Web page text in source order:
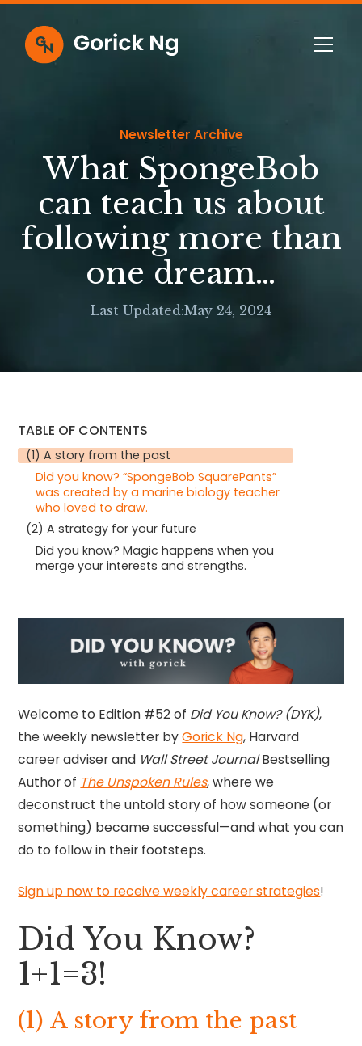
Newsletter Archive
What SpongeBob
can teach us about
following more than
one dream…
Last Updated:May 24, 2024
TABLE OF CONTENTS
(1) A story from the past
Did you know? “SpongeBob SquarePants”
was created by a marine biology teacher
who loved to draw.
(2) A strategy for your future
Did you know? Magic happens when you
merge your interests and strengths.
Welcome to Edition #52 of Did You Know? (DYK),
the weekly newsletter byGorick Ng, Harvard
career adviser and Wall Street JournalBestselling
Author of The Unspoken Rules, where we
deconstruct the untold story of how someone (or
something) became successful—and what you can
do to follow in their footsteps.
Sign up now to receive weekly career strategies!
Did You Know?
1+1=3!
(1) A story from the past